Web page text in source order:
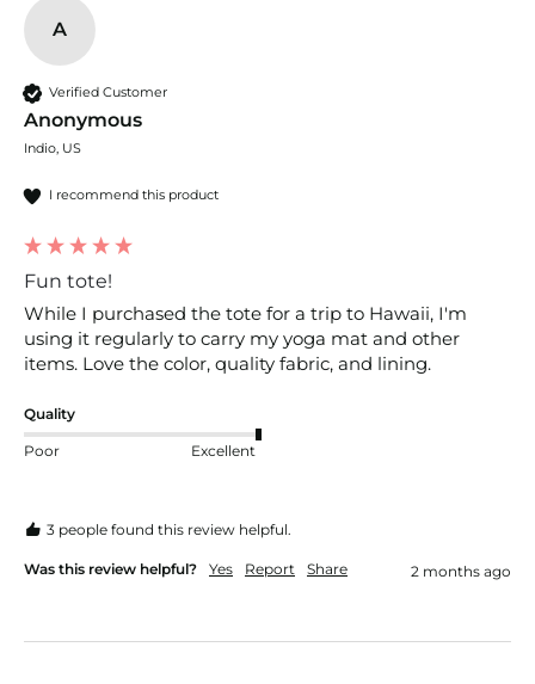
A
Verified Customer
Anonymous
Indio, US
I recommend this product
Fun tote!
While I purchased the tote for a trip to Hawaii, I'm
using it regularly to carry my yoga mat and other
items. Love the color, quality fabric, and lining.
Quality
Poor Excellent
3 people found this review helpful.
Was this review helpful? Yes Report Share 2 months ago